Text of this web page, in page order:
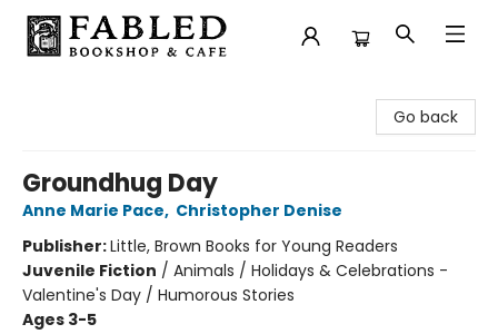
Go back
Groundhug Day
Anne Marie Pace, Christopher Denise
Publisher:Little, Brown Books for Young Readers
Juvenile Fiction / Animals / Holidays & Celebrations -
Valentine's Day / Humorous Stories
Ages 3-5